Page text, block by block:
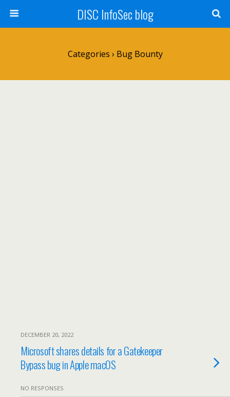
DISC InfoSec blog
Categories › Bug Bounty
DECEMBER 20, 2022
Microsoft shares details for a Gatekeeper
Bypass bug in Apple macOS
NO RESPONSES